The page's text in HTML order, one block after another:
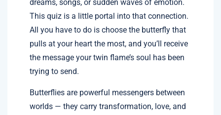
dreams, songs, or sudden waves of emotion.
This quiz is a little portal into that connection.
All you have to do is choose the butterfly that
pulls at your heart the most, and you’ll receive
the message your twin flame’s soul has been
trying to send.
Butterflies are powerful messengers between
worlds — they carry transformation, love, and